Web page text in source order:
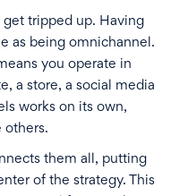
get tripped up. Having
as being omnichannel.
you operate in
a store, a social media
works on its own,
others.
them all, putting
of the strategy. This